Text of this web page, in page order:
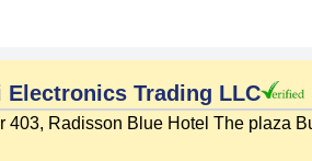
Electronics Trading LLC
403, Radisson Blue Hotel The plaza